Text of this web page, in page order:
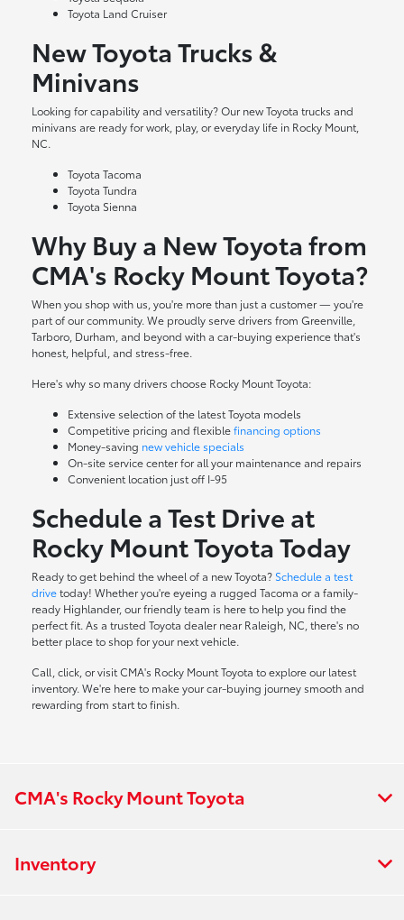
Toyota Land Cruiser
New Toyota Trucks &
Minivans
Looking for capability and versatility? Our new Toyota trucks and
minivans are ready for work, play, or everyday life in Rocky Mount,
NC.
Toyota Tacoma
Toyota Tundra
Toyota Sienna
Why Buy a New Toyota from
CMA's Rocky Mount Toyota?
When you shop with us, you're more than just a customer — you're
part of our community. We proudly serve drivers from Greenville,
Tarboro, Durham, and beyond with a car-buying experience that's
honest, helpful, and stress-free.
Here's why so many drivers choose Rocky Mount Toyota:
Extensive selection of the latest Toyota models
Competitive pricing and flexiblefinancing options
Money-saving new vehicle specials
On-site service centerfor all your maintenance and repairs
Convenient location just off I-95
Schedule a Test Drive at
Rocky Mount Toyota Today
Ready to get behind the wheel of a new Toyota? Schedule a test
drivetoday! Whether you're eyeing a rugged Tacoma or a family-
ready Highlander, our friendly team is here to help you find the
perfect fit. As a trusted Toyota dealer near Raleigh, NC, there's no
better place to shop for your next vehicle.
Call, click, or visit CMA's Rocky Mount Toyota to explore our latest
inventory. We're here to make your car-buying journey smooth and
rewarding from start to finish.
CMA's Rocky Mount Toyota
Inventory